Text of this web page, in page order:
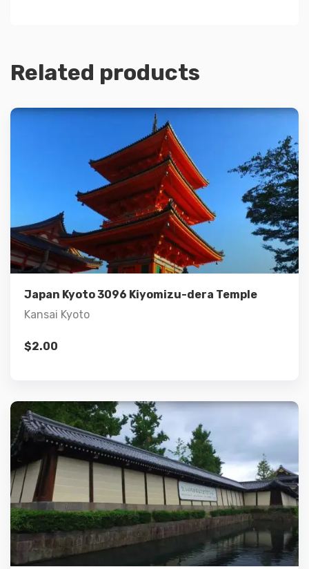
Related products
Japan Kyoto 3096 Kiyomizu-dera Temple
Kansai Kyoto
$2.00
Details
Add to cart
Details
Add to cart